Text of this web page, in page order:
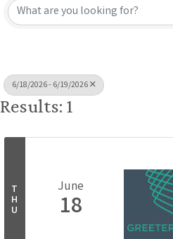
6/18/2026 - 6/19/2026
Results: 1
T
H
U
June
18